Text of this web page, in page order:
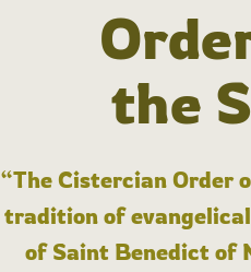
the
“The Cistercian Order
tradition of
of Saint Benedict of